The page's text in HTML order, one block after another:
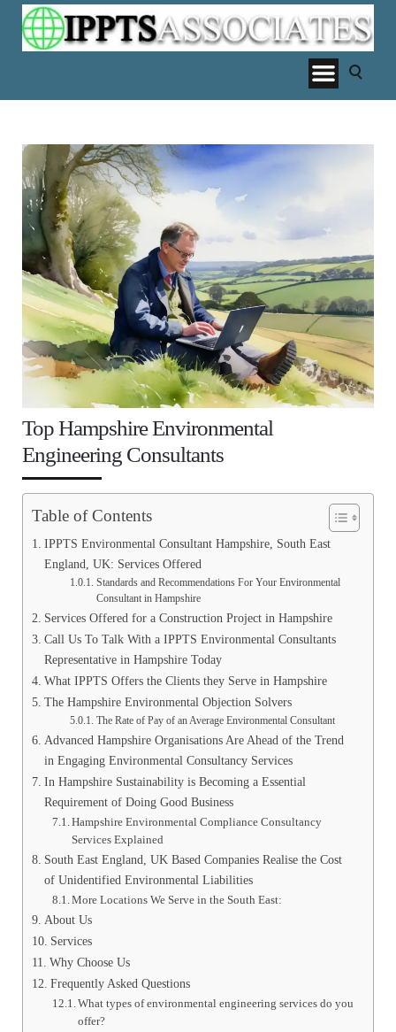
Top Hampshire Environmental
Engineering Consultants
Table of Contents
IPPTS Environmental Consultant Hampshire, South East
England, UK: Services Offered
Standards and Recommendations For Your Environmental
Consultant in Hampshire
Services Offered for a Construction Project in Hampshire
Call Us To Talk With a IPPTS Environmental Consultants
Representative in Hampshire Today
What IPPTS Offers the Clients they Serve in Hampshire
The Hampshire Environmental Objection Solvers
The Rate of Pay of an Average Environmental Consultant
Advanced Hampshire Organisations Are Ahead of the Trend
in Engaging Environmental Consultancy Services
In Hampshire Sustainability is Becoming a Essential
Requirement of Doing Good Business
Hampshire Environmental Compliance Consultancy
Services Explained
South East England, UK Based Companies Realise the Cost
of Unidentified Environmental Liabilities
More Locations We Serve in the South East:
About Us
Services
Why Choose Us
Frequently Asked Questions
What types of environmental engineering services do you
offer?